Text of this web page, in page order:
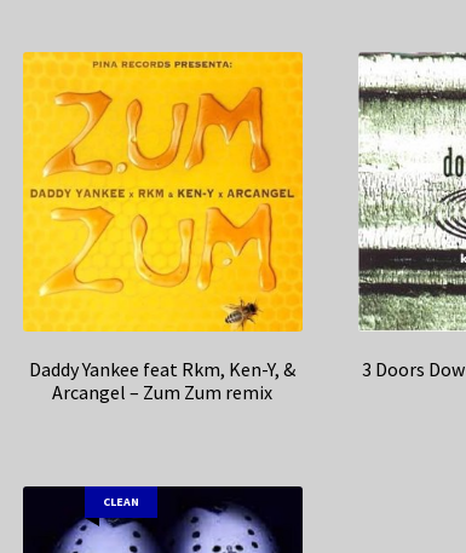
Daddy Yankee feat Rkm, Ken-Y, &
Arcangel – Zum Zum remix
3 Doors
CLEAN